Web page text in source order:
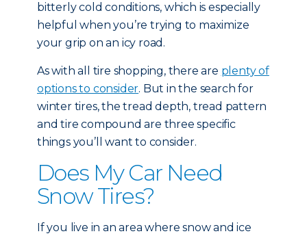
bitterly cold conditions, which is especially
helpful when you’re trying to maximize
your grip on an icy road.
As with all tire shopping, there are plenty of
options to consider. But in the search for
winter tires, the tread depth, tread pattern
and tire compound are three specific
things you’ll want to consider.
Does My Car Need
Snow Tires?
If you live in an area where snow and ice